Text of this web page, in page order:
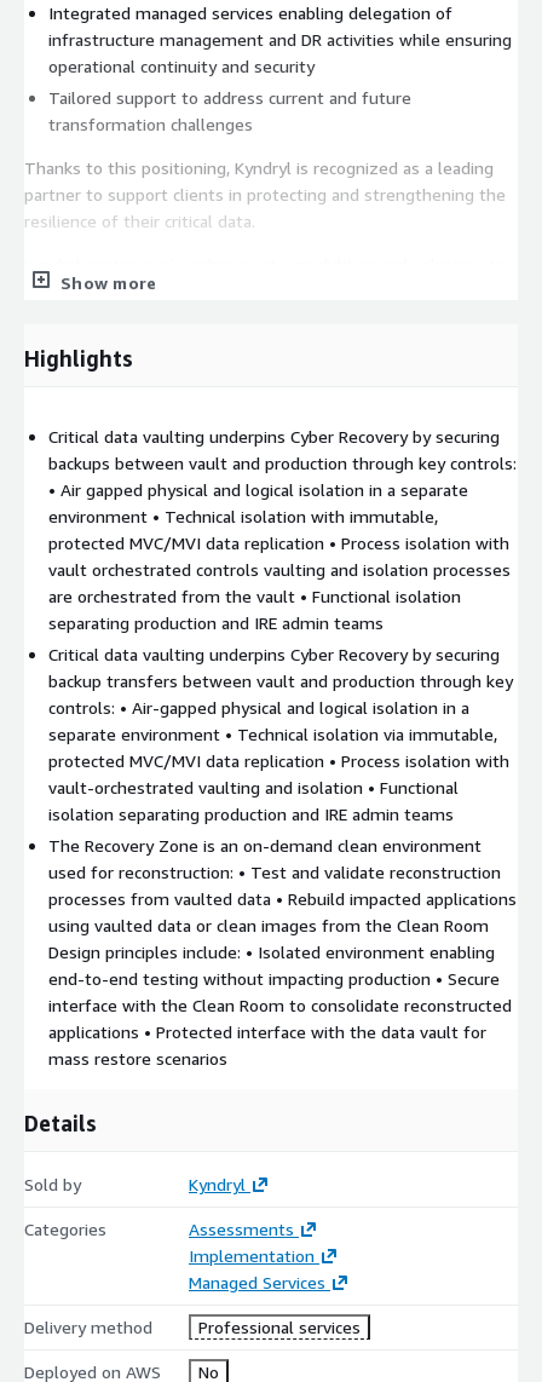
Integrated managed services enabling delegation of
infrastructure management and DR activities while ensuring
operational continuity and security
Tailored support to address current and future
transformation challenges
Thanks to this positioning, Kyndryl is recognized as a leading
partner to support clients in protecting and strengthening the
resilience of their critical data.
support each client in evaluating and optimizing their strategy
This expertise enables end-to-end support in integrating cyber
aligned with business needs, organization, and strategic
directions , across On-Premise, Hybrid, and Cloud
environments.
To address remediation and reconstruction challenges in Hybrid
or Cloud environments, Kyndryl has developed strong
operational expertise enabling the deployment of an effective
Cyber Recovery strategy.
This approach is based onfundamental principles
implemented within an Isolated Recovery Environment
(IRE):
Critical data vaulting possibly Cross Account or Cross Region
with data being replicated usingAWS Storage Gateway/
AWS Datasync / AWS EBS
Anomaly detection leveragingAmazon GuardDuty
Immutability usingAWS S3 storage with Object Lock
(WORM)
Isolation (Airgap) leveragingIAM and AWS Organizations
and VPC Isolation
Clean Room usingon demand EC2instances in a separated
VPC
Recovery zone provisioned and scaled as required
Recovery strategy.
Autonomous operation capability during crisis situations
(Infra as Code, AWS CloudFormation,… )
Protection against latent compromises
We have developed reference architectures we can discuss
with you.
Show more
Highlights
Critical data vaulting underpins Cyber Recovery by securing
backups between vault and production through key controls:
• Air gapped physical and logical isolation in a separate
environment • Technical isolation with immutable,
protected MVC/MVI data replication • Process isolation with
vault orchestrated controls vaulting and isolation processes
are orchestrated from the vault • Functional isolation
separating production and IRE admin teams
Critical data vaulting underpins Cyber Recovery by securing
backup transfers between vault and production through key
controls: • Air‑gapped physical and logical isolation in a
separate environment • Technical isolation via immutable,
protected MVC/MVI data replication • Process isolation with
vault‑orchestrated vaulting and isolation • Functional
isolation separating production and IRE admin teams
The Recovery Zone is an on‑demand clean environment
used for reconstruction: • Test and validate reconstruction
processes from vaulted data • Rebuild impacted applications
using vaulted data or clean images from the Clean Room
Design principles include: • Isolated environment enabling
end‑to‑end testing without impacting production • Secure
interface with the Clean Room to consolidate reconstructed
applications • Protected interface with the data vault for
mass restore scenarios
Details
Sold by Kyndryl
Categories
Assessments
Implementation
Managed Services
Delivery method Professional services
Deployed on AWS No